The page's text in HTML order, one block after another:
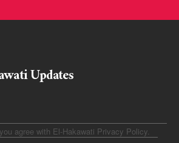
Updates
agree with El-Hakawati Privacy Policy.